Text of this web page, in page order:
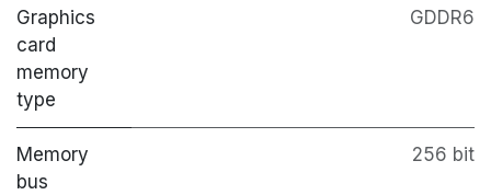
Graphics
card
memory
type
GDDR6
Memory
bus
256 bit